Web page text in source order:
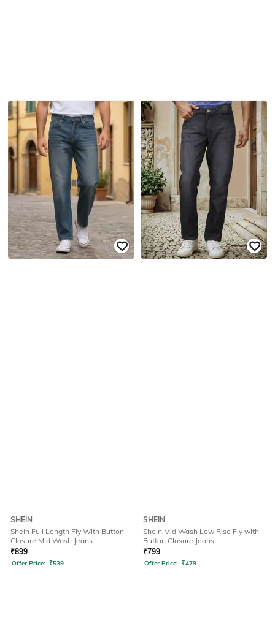
SHEIN
Shein Full Length Fly With Button
Closure Mid Wash Jeans
₹899
Offer Price: ₹539
SHEIN
Shein Mid Wash Low Rise Fly with
Button Closure Jeans
₹799
Offer Price: ₹479